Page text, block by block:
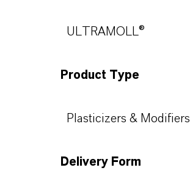
ULTRAMOLL®
Product Type
Plasticizers & Modifiers
Delivery Form